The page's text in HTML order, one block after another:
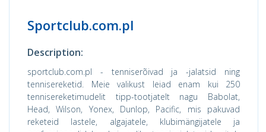
Sportclub.com.pl
Description:
sportclub.com.pl - tenniserõivad ja -jalatsid ning
tennisereketid. Meie valikust leiad enam kui 250
tennisereketimudelit tipp-tootjatelt nagu Babolat,
Head, Wilson, Yonex, Dunlop, Pacific, mis pakuvad
reketeid lastele, algajatele, klubimängijatele ja